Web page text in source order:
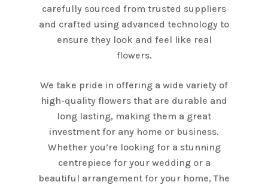
carefully sourced from trusted suppliers
and crafted using advanced technology to
ensure they look and feel like real
flowers.
We take pride in offering a wide variety of
high-quality flowers that are durable and
long lasting, making them a great
investment for any home or business.
Whether you’re looking for a stunning
centrepiece for your wedding or a
beautiful arrangement for your home, The